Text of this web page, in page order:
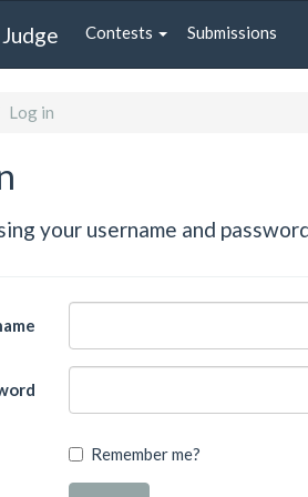
Contests Submissions
Log in
your username and
Remember me?